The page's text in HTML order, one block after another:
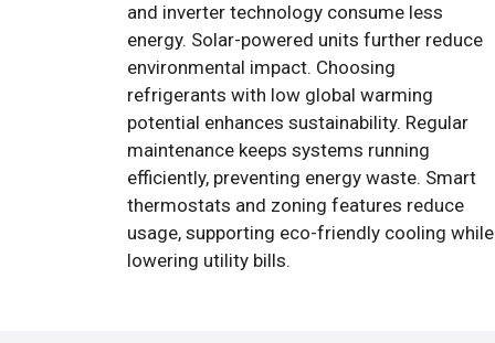
and inverter technology consume less
energy. Solar-powered units further reduce
environmental impact. Choosing
refrigerants with low global warming
potential enhances sustainability. Regular
maintenance keeps systems running
efficiently, preventing energy waste. Smart
thermostats and zoning features reduce
usage, supporting eco-friendly cooling while
lowering utility bills.